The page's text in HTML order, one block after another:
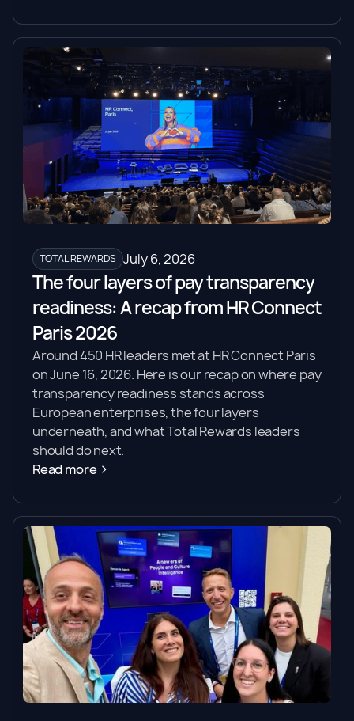
TOTAL REWARDS July 6, 2026
The four layers of pay transparency
readiness: A recap from HR Connect
Paris 2026
Around 450 HR leaders met at HR Connect Paris
on June 16, 2026. Here is our recap on where pay
transparency readiness stands across
European enterprises, the four layers
underneath, and what Total Rewards leaders
should do next.
Read more